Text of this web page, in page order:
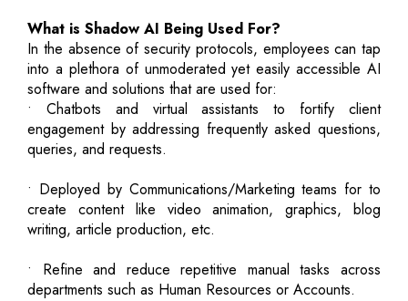
What is Shadow AI Being Used For?
In the absence of security protocols, employees can tap
into a plethora of unmoderated yet easily accessible AI
software and solutions that are used for:
• Chatbots and virtual assistants to fortify client
engagement by addressing frequently asked questions,
queries, and requests.
• Deployed by Communications/Marketing teams for to
create content like video animation, graphics, blog
writing, article production, etc.
• Refine and reduce repetitive manual tasks across
departments such as Human Resources or Accounts.